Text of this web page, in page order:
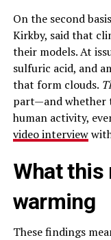
On the second
Kirkby, said that
their models. At
sulfuric acid, and
that form clouds.
part—and whether
human activity,
video interview
What this
warming
These findings